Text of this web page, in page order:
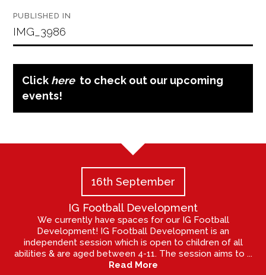
Post
navigation
PUBLISHED IN
IMG_3986
Click here to check out our upcoming
events!
16th September
IG Football Development
We currently have spaces for our IG Football
Development! IG Football Development is an
independent session which is open to children of all
abilities & are aged between 4-11. The session aims to ...
Read More